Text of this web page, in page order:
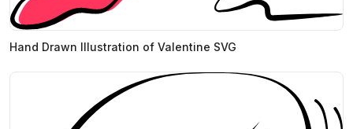
Hand Drawn Illustration of Valentine SVG